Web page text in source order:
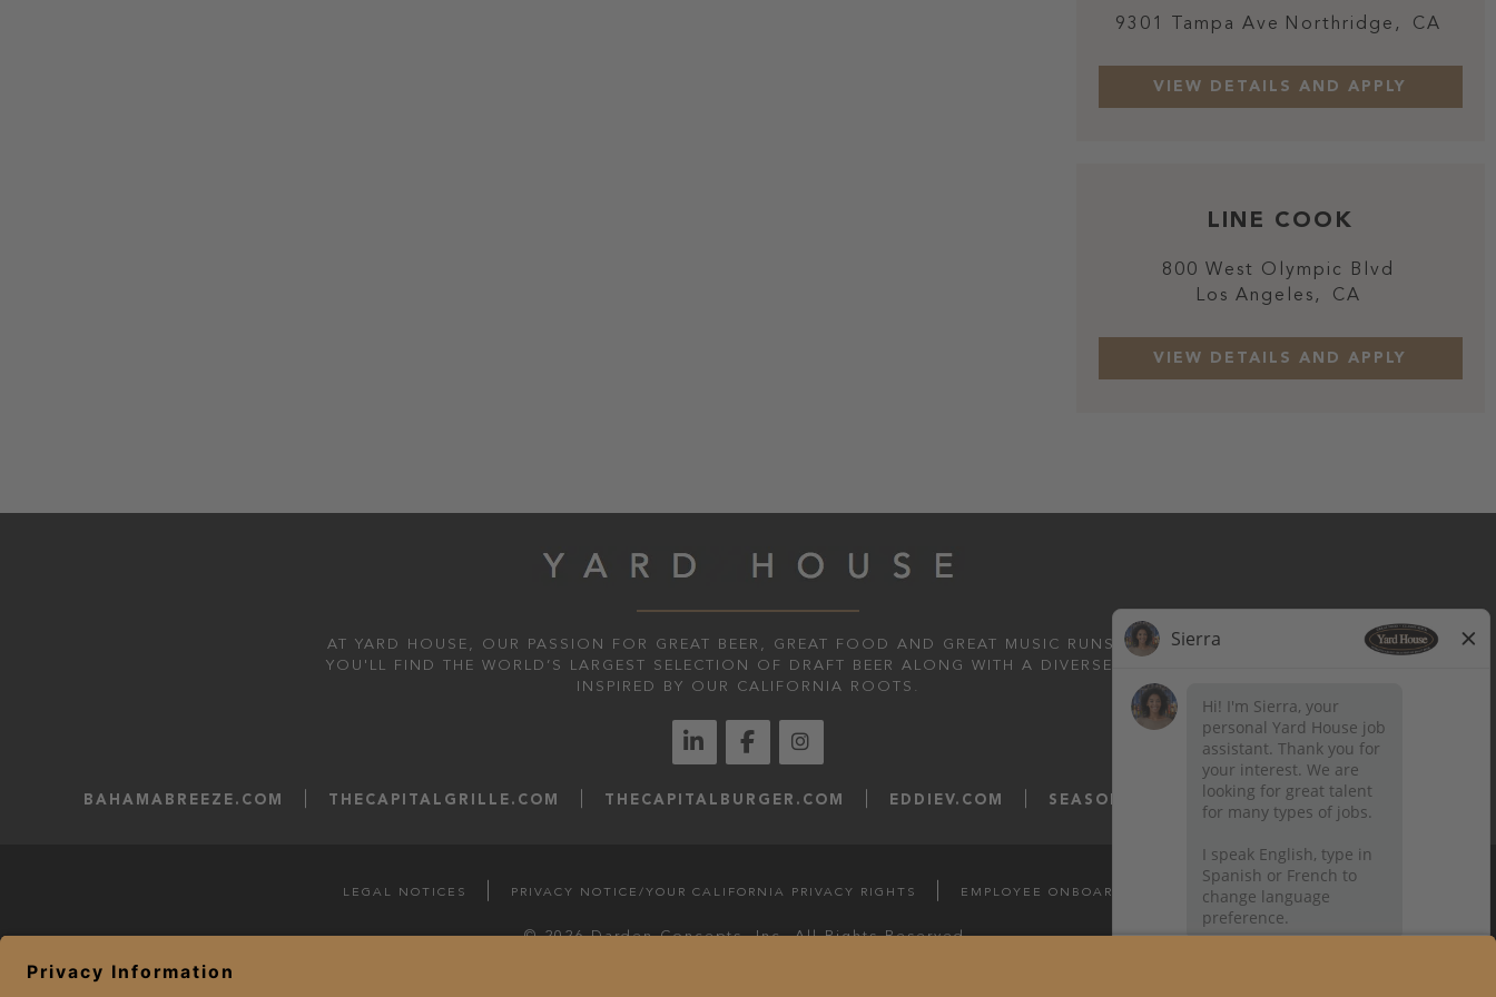
9301 Tampa Ave Northridge, CA
LINE COOK
800 West Olympic Blvd
Los Angeles,
CA
AT YARD HOUSE, OUR PASSION FOR GREAT BEER, GREAT FOOD AND GREAT MUSIC RUNS DEEP.
YOU'LL FIND THE WORLD’S LARGEST SELECTION OF DRAFT BEER ALONG WITH A DIVERSE MENU
INSPIRED BY OUR CALIFORNIA ROOTS.
BAHAMABREEZE.COM THECAPITALGRILLE.COM THECAPITALBURGER.COM EDDIEV.COM SEASONS52.COM YARDHOUSE.COM
LEGAL NOTICES PRIVACY NOTICE/YOUR CALIFORNIA PRIVACY RIGHTS EMPLOYEE ONBOARDING
© 2026 Darden Concepts, Inc. All Rights Reserved.